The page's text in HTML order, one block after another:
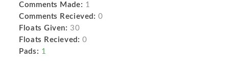
Comments Made: 1
Comments Recieved: 0
Floats Given: 30
Floats Recieved: 0
Pads: 1